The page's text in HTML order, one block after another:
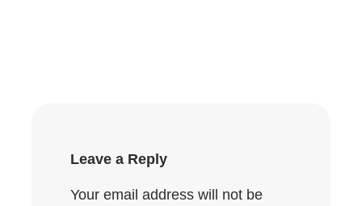
Leave a Reply
Your email address will not be